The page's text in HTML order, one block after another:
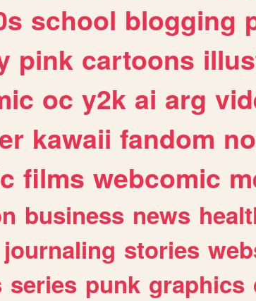
school blogging
pink cartoons
oc y2k ai arg
kawaii fandom
films webcomic
business news
journaling stories
series punk graphics